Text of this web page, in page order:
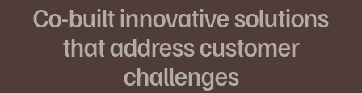
Co-built innovative solutions
that address customer
challenges